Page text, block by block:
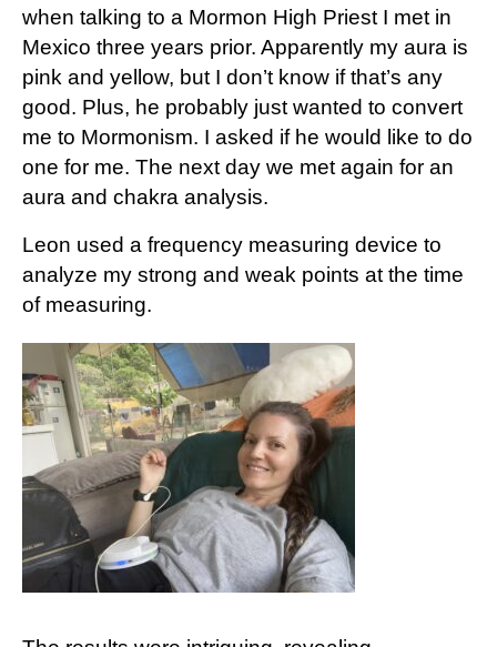
when talking to a Mormon High Priest I met in
Mexico three years prior. Apparently my aura is
pink and yellow, but I don’t know if that’s any
good. Plus, he probably just wanted to convert
me to Mormonism. I asked if he would like to do
one for me. The next day we met again for an
aura and chakra analysis.
Leon used a frequency measuring device to
analyze my strong and weak points at the time
of measuring.